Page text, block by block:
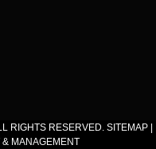
RIGHTS RESERVED. SITEMAP |
MANAGEMENT